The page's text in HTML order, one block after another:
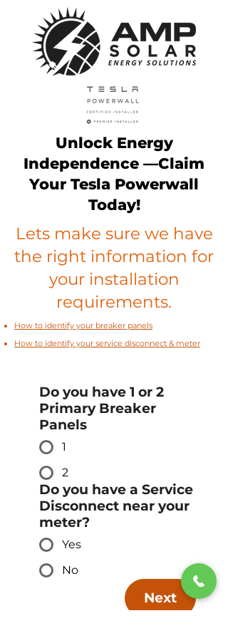
Unlock Energy
Independence —Claim
Your Tesla Powerwall
Today!
Lets make sure we have
the right information for
your installation
requirements.
How to identify your breaker panels
How to identify your service disconnect & meter
Do you have 1 or 2
Primary Breaker
Panels
1
2
Do you have a Service
Disconnect near your
meter?
Yes
No
Next